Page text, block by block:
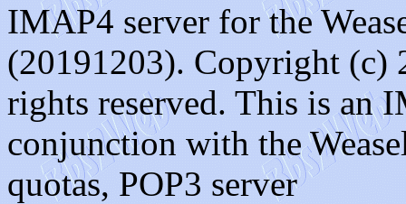
IMAP4 server for the
(20191203). Copyright (c)
rights reserved. This is an
conjunction with the
quotas, POP3 server